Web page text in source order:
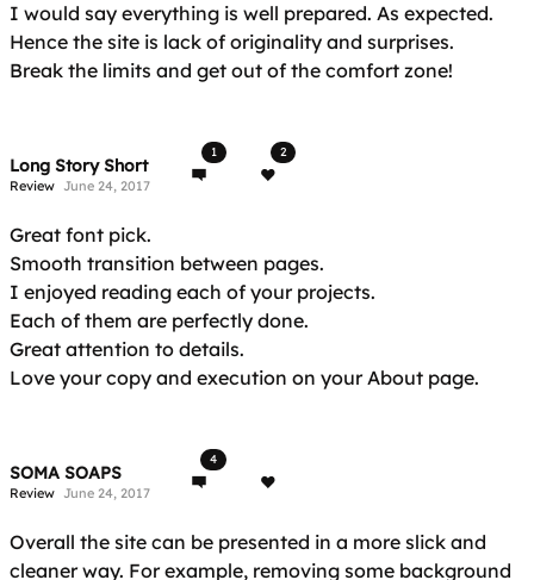
I would say everything is well prepared. As expected.
Hence the site is lack of originality and surprises.
Break the limits and get out of the comfort zone!
Long Story Short
Review June 24, 2017
1 2
Great font pick.
Smooth transition between pages.
I enjoyed reading each of your projects.
Each of them are perfectly done.
Great attention to details.
Love your copy and execution on your About page.
SOMA SOAPS
Review June 24, 2017
4
Overall the site can be presented in a more slick and
cleaner way. For example, removing some background